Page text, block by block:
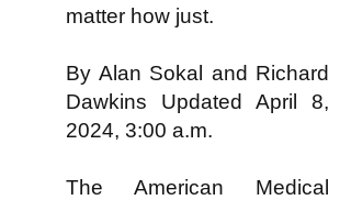
matter how just.
By Alan Sokal and Richard
Dawkins Updated April 8,
2024, 3:00 a.m.
The American Medical